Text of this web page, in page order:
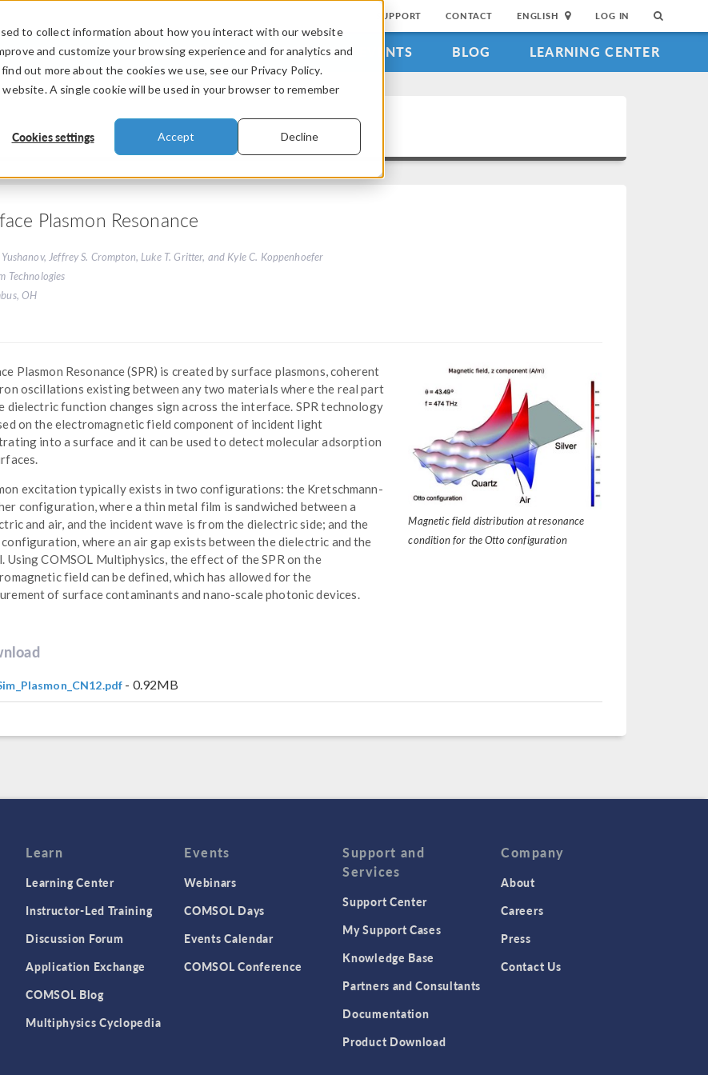
to collect information about how you interact with our website
and customize your browsing experience and for analytics and
out more about the cookies we use, see our Privacy Policy.
A single cookie will be used in your browser to remember
Cookies settings Accept Decline
SUPPORT CONTACT ENGLISH LOG IN
PRODUCTS INDUSTRIES VIDEOS EVENTS BLOG LEARNING CENTER
Plasmon Resonance
Yushanov, Jeffrey S. Crompton, Luke T. Gritter, and Kyle C. Koppenhoefer
Technologies
OH
Plasmon Resonance (SPR) is created by surface plasmons, coherent
oscillations existing between any two materials where the real part
dielectric function changes sign across the interface. SPR technology
on the electromagnetic field component of incident light
into a surface and it can be used to detect molecular adsorption
excitation typically exists in two configurations: the Kretschmann-
configuration, where a thin metal film is sandwiched between a
and air, and the incident wave is from the dielectric side; and the
where an air gap exists between the dielectric and the
Using COMSOL Multiphysics, the effect of the SPR on the
field can be defined, which has allowed for the
of surface contaminants and nano-scale photonic devices.
Magnetic field distribution at resonance
condition for the Otto configuration
- 0.92MB
Learn
Learning Center
Instructor-Led Training
Discussion Forum
Application Exchange
COMSOL Blog
Multiphysics Cyclopedia
Events
Webinars
COMSOL Days
Events Calendar
COMSOL Conference
Support and
Services
Support Center
My Support Cases
Knowledge Base
Partners and Consultants
Documentation
Product Download
Company
About
Careers
Press
Contact Us